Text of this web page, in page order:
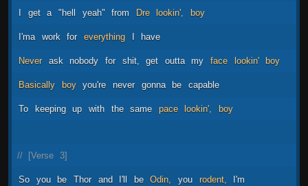
I get a "hell yeah" from Dre lookin', boy
I'ma work for everything I have
Never ask nobody for shit, get outta my face lookin' boy
Basically boy you're never gonna be capable
To keeping up with the same pace lookin', boy
// [Verse 3]
So you be Thor and I'll be Odin, you rodent,
I'm